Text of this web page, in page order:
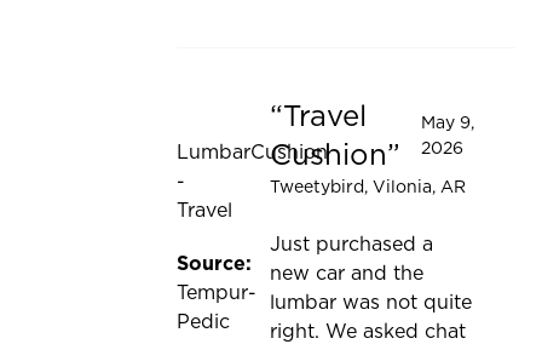
Rated 5 out of 5 stars
LumbarCushion
-
Travel
Source:
Tempur-
Pedic
Travel
Cushion
May 9,
2026
Tweetybird, Vilonia, AR
Just purchased a
new car and the
lumbar was not quite
right. We asked chat